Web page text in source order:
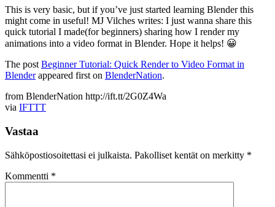
This is very basic, but if you’ve just started learning Blender this
might come in useful! MJ Vilches writes: I just wanna share this
quick tutorial I made(for beginners) sharing how I render my
animations into a video format in Blender. Hope it helps! 😀
The postBeginner Tutorial: Quick Render to Video Format in
Blenderappeared first on BlenderNation.
from BlenderNation http://ift.tt/2G0Z4Wa
via IFTTT
Vastaa
Sähköpostiosoitettasi ei julkaista. Pakolliset kentät on merkitty *
Kommentti *